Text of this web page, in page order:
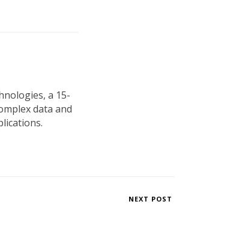
a 15-
data and
NEXT POST